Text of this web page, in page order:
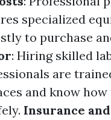
specialized
to purchase
: Hiring skilled
are
and know how
Insurance and